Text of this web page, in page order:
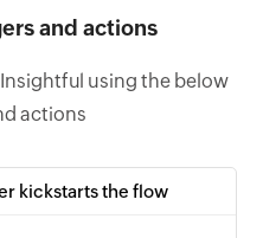
and actions
using the below
actions
kickstarts the flow